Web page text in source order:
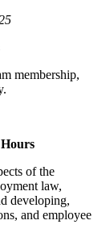
membership,
of the
law,
developing,
and employee